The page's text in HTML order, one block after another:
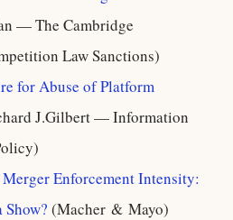
— The Cambridge
Law Sanctions)
for Abuse of Platform
J.Gilbert — Information
Enforcement Intensity:
(Macher & Mayo)